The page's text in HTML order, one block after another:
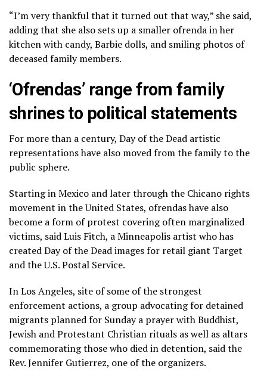
“I’m very thankful that it turned out that way,” she said,
adding that she also sets up a smaller ofrenda in her
kitchen with candy, Barbie dolls, and smiling photos of
deceased family members.
‘Ofrendas’ range from family
shrines to political statements
For more than a century, Day of the Dead artistic
representations have also moved from the family to the
public sphere.
Starting in Mexico and later through the Chicano rights
movement in the United States, ofrendas have also
become a form of protest covering often marginalized
victims, said Luis Fitch, a Minneapolis artist who has
created Day of the Dead images for retail giant Target
and the U.S. Postal Service.
In Los Angeles, site of some of the strongest
enforcement actions, a group advocating for detained
migrants planned for Sunday a prayer with Buddhist,
Jewish and Protestant Christian rituals as well as altars
commemorating those who died in detention, said the
Rev. Jennifer Gutierrez, one of the organizers.